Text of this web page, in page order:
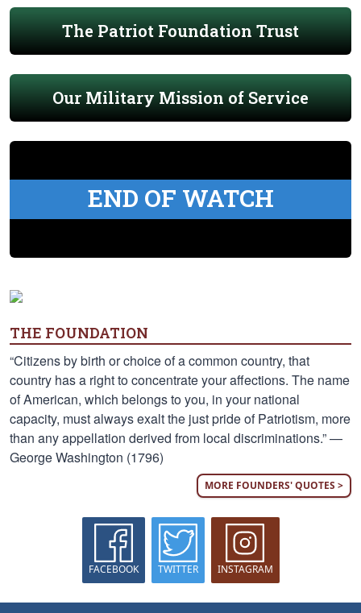
The Patriot Foundation Trust
Our Military Mission of Service
END OF WATCH
THE FOUNDATION
“Citizens by birth or choice of a common country, that
country has a right to concentrate your affections. The name
of American, which belongs to you, in your national
capacity, must always exalt the just pride of Patriotism, more
than any appellation derived from local discriminations.” —
George Washington (1796)
MORE FOUNDERS' QUOTES >
FACEBOOK TWITTER INSTAGRAM